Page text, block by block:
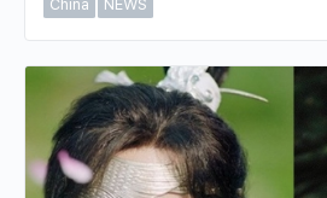
China
NEWS